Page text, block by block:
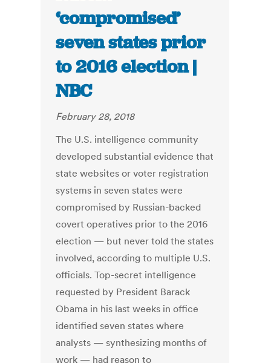
‘compromised’
seven states prior
to 2016 election |
NBC
February 28, 2018
The U.S. intelligence community
developed substantial evidence that
state websites or voter registration
systems in seven states were
compromised by Russian-backed
covert operatives prior to the 2016
election — but never told the states
involved, according to multiple U.S.
officials. Top-secret intelligence
requested by President Barack
Obama in his last weeks in office
identified seven states where
analysts — synthesizing months of
work — had reason to